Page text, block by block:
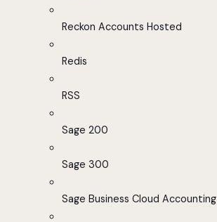
Reckon Accounts Hosted
Redis
RSS
Sage 200
Sage 300
Sage Business Cloud Accounting